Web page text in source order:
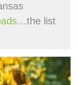
…the list